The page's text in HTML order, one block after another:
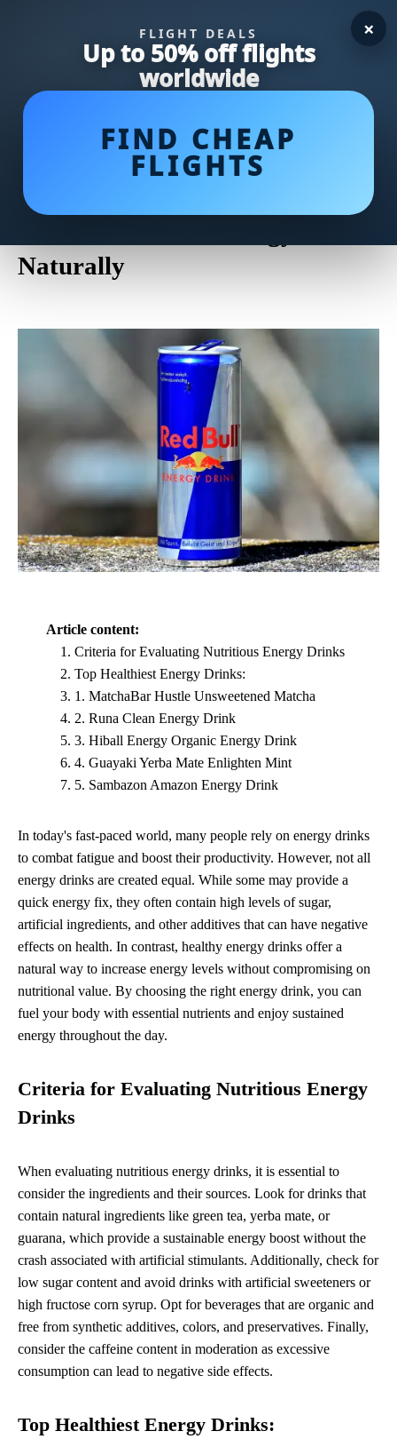
FLIGHT DEALS
Up to 50% off flights
worldwide
FIND CHEAP
FLIGHTS
×
The Ultimate Guide to the
Healthiest Energy Drinks of
Naturally
Article content:
Criteria for Evaluating Nutritious Energy Drinks
Top Healthiest Energy Drinks:
1. MatchaBar Hustle Unsweetened Matcha
2. Runa Clean Energy Drink
3. Hiball Energy Organic Energy Drink
4. Guayaki Yerba Mate Enlighten Mint
5. Sambazon Amazon Energy Drink
In today's fast-paced world, many people rely on energy drinks
to combat fatigue and boost their productivity. However, not all
energy drinks are created equal. While some may provide a
quick energy fix, they often contain high levels of sugar,
artificial ingredients, and other additives that can have negative
effects on health. In contrast, healthy energy drinks offer a
natural way to increase energy levels without compromising on
nutritional value. By choosing the right energy drink, you can
fuel your body with essential nutrients and enjoy sustained
energy throughout the day.
Criteria for Evaluating Nutritious Energy
Drinks
When evaluating nutritious energy drinks, it is essential to
consider the ingredients and their sources. Look for drinks that
contain natural ingredients like green tea, yerba mate, or
guarana, which provide a sustainable energy boost without the
crash associated with artificial stimulants. Additionally, check for
low sugar content and avoid drinks with artificial sweeteners or
high fructose corn syrup. Opt for beverages that are organic and
free from synthetic additives, colors, and preservatives. Finally,
consider the caffeine content in moderation as excessive
consumption can lead to negative side effects.
Top Healthiest Energy Drinks: